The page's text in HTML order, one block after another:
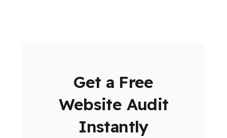
Get a Free
Website Audit
Instantly